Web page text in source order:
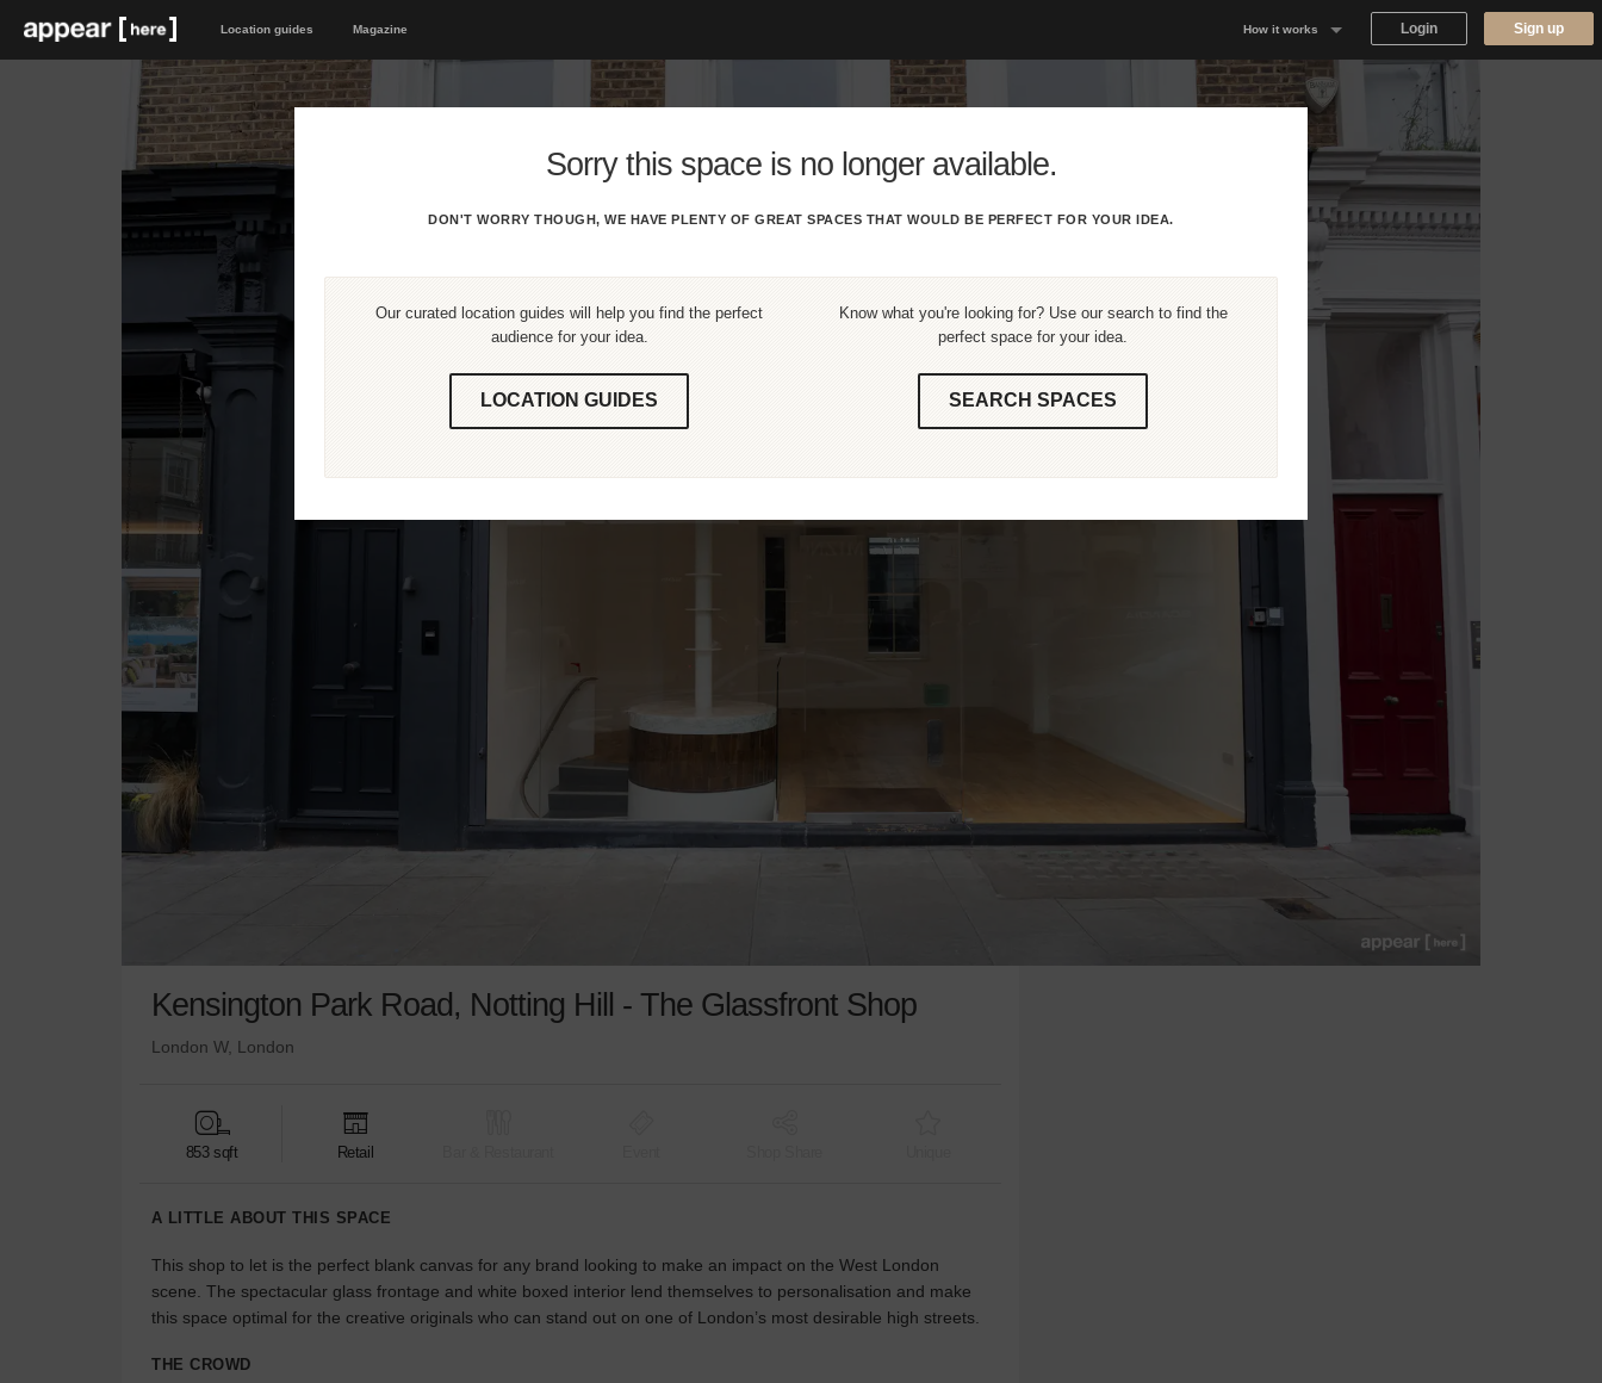
Location guides Magazine How it works
Why Appear Here
Listing space
Finding space
Landlord dashboards
Login Sign up
Sorry this space is no longer available.
DON'T WORRY THOUGH, WE HAVE PLENTY OF GREAT SPACES THAT WOULD BE PERFECT FOR YOUR IDEA.
Our curated location guides will help you find the perfect
audience for your idea.
LOCATION GUIDES
Know what you're looking for? Use our search to find the
perfect space for your idea.
SEARCH SPACES
Kensington Park Road, Notting Hill - The Glassfront Shop
London W, London
853 sqft Retail
A LITTLE ABOUT THIS SPACE
This shop to let is the perfect blank canvas for any brand looking to make an impact on the West London
scene. The spectacular glass frontage and white boxed interior lend themselves to personalisation and make
this space optimal for the creative originals who can stand out on one of London’s most desirable high streets.
THE CROWD